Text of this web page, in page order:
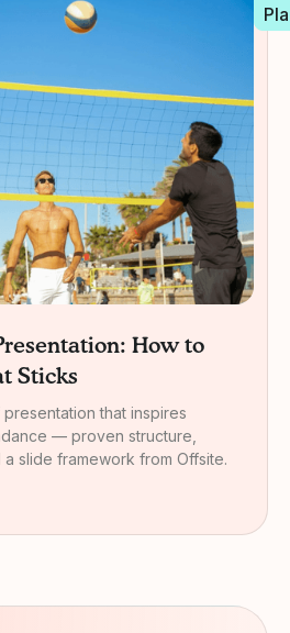
How to
Sticks
that inspires
— proven structure,
slide framework from Offsite.